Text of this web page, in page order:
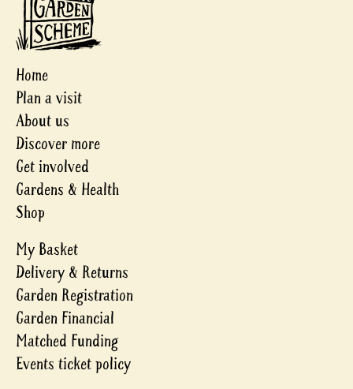
Home
Plan a visit
About us
Discover more
Get involved
Gardens & Health
Shop
My Basket
Delivery & Returns
Garden Registration
Garden Financial
Matched Funding
Events ticket policy